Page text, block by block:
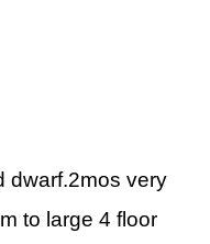
dwarf.2mos very
to large 4 floor